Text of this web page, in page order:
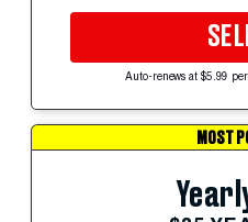
Auto-renews at $5.99
MOST